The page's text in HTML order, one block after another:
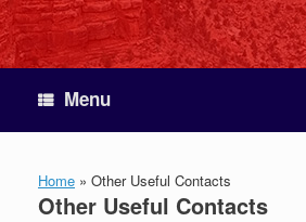
Menu
Home » Other Useful Contacts
Other Useful Contacts